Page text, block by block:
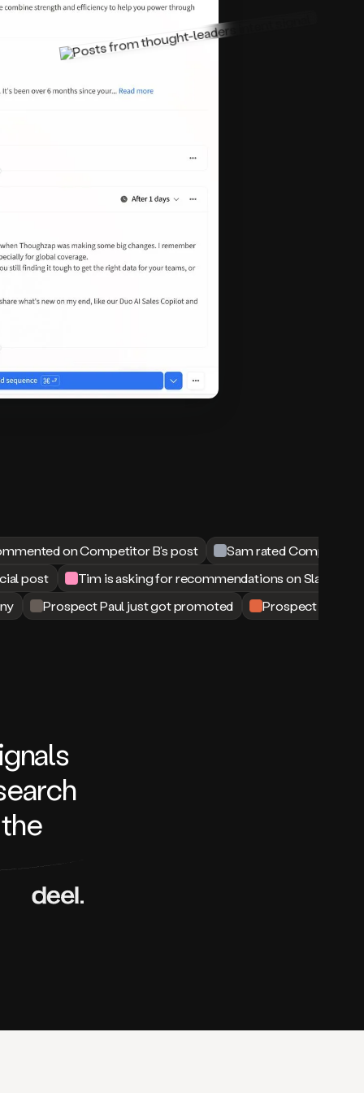
on Competitor B’s post
Sam rated Competitor
post
Tim is asking for recommendations on Slack
Prospect Paul just got promoted Prospect Matt